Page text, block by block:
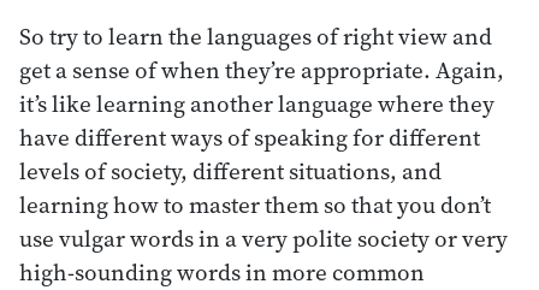
So try to learn the languages of right view and
get a sense of when they’re appropriate. Again,
it’s like learning another language where they
have different ways of speaking for different
levels of society, different situations, and
learning how to master them so that you don’t
use vulgar words in a very polite society or very
high-sounding words in more common